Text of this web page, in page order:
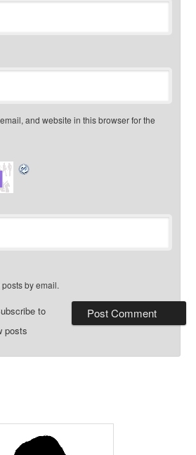
and website in this browser for the
by email.
to
posts